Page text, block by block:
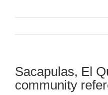
Sacapulas, El
community